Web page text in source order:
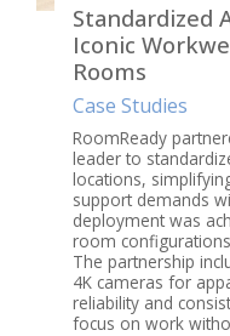
Standardized
Iconic
Rooms
Case Studies
RoomReady
leader to
locations,
support demands
deployment was
room
The partnership
4K cameras for
reliability and
focus on work